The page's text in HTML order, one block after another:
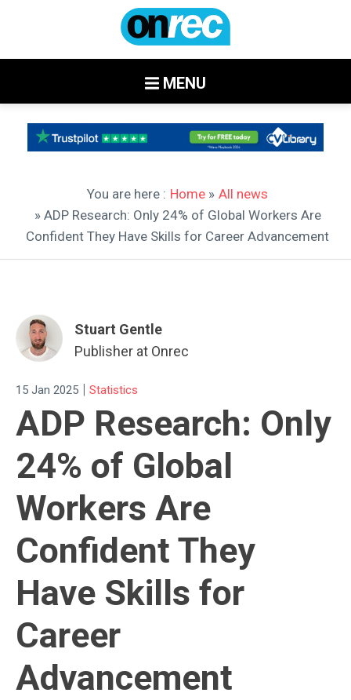
MENU
You are here : Home » All news
» ADP Research: Only 24% of Global Workers Are
Confident They Have Skills for Career Advancement
Stuart Gentle
Publisher at Onrec
15 Jan 2025 | Statistics
ADP Research: Only
24% of Global
Workers Are
Confident They
Have Skills for
Career
Advancement